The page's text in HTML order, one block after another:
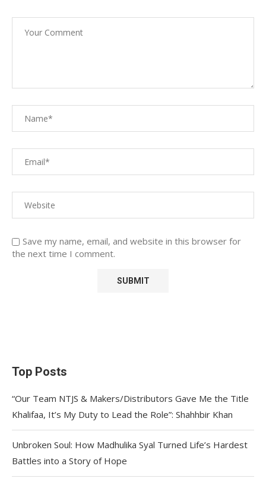
Save my name, email, and website in this browser for
the next time I comment.
Top Posts
“Our Team NTJS & Makers/Distributors Gave Me the Title
Khalifaa, It’s My Duty to Lead the Role”: Shahhbir Khan
Unbroken Soul: How Madhulika Syal Turned Life’s Hardest
Battles into a Story of Hope